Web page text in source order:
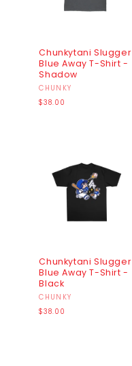
Chunkytani Slugger
Blue Away T-Shirt -
Shadow
Vendor:
CHUNKY
Regular
$38.00
Chunkytani Slugger
Blue Away T-Shirt -
Black
Vendor:
CHUNKY
Regular
$38.00